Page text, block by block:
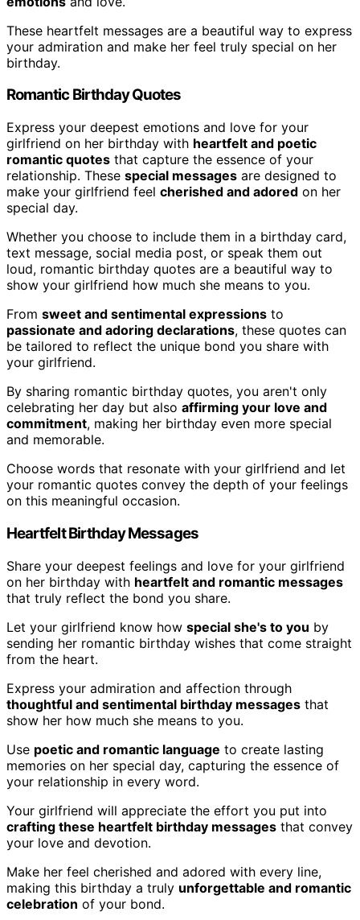
These heartfelt messages are a beautiful way to express
your admiration and make her feel truly special on her
birthday.
Romantic Birthday Quotes
Express your deepest emotions and love for your
girlfriend on her birthday with heartfelt and poetic
romantic quotes that capture the essence of your
relationship. These special messages are designed to
make your girlfriend feel cherished and adored on her
special day.
Whether you choose to include them in a birthday card,
text message, social media post, or speak them out
loud, romantic birthday quotes are a beautiful way to
show your girlfriend how much she means to you.
From sweet and sentimental expressions to
passionate and adoring declarations, these quotes can
be tailored to reflect the unique bond you share with
your girlfriend.
By sharing romantic birthday quotes, you aren't only
celebrating her day but also affirming your love and
commitment, making her birthday even more special
and memorable.
Choose words that resonate with your girlfriend and let
your romantic quotes convey the depth of your feelings
on this meaningful occasion.
Heartfelt Birthday Messages
Share your deepest feelings and love for your girlfriend
on her birthday with heartfelt and romantic messages
that truly reflect the bond you share.
Let your girlfriend know how special she's to you by
sending her romantic birthday wishes that come straight
from the heart.
Express your admiration and affection through
thoughtful and sentimental birthday messages that
show her how much she means to you.
Use poetic and romantic language to create lasting
memories on her special day, capturing the essence of
your relationship in every word.
Your girlfriend will appreciate the effort you put into
crafting these heartfelt birthday messages that convey
your love and devotion.
Make her feel cherished and adored with every line,
making this birthday a truly unforgettable and romantic
celebration of your bond.